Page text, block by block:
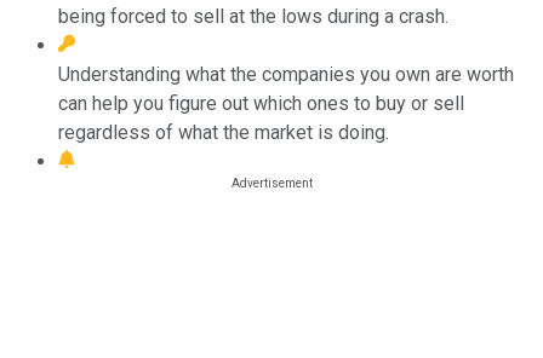
being forced to sell at the lows during a crash.
Understanding what the companies you own are worth
can help you figure out which ones to buy or sell
regardless of what the market is doing.